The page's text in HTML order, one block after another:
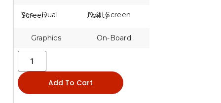
Yes – Dual Screen Dual Screen Ability
Graphics On-Board
Add To Cart